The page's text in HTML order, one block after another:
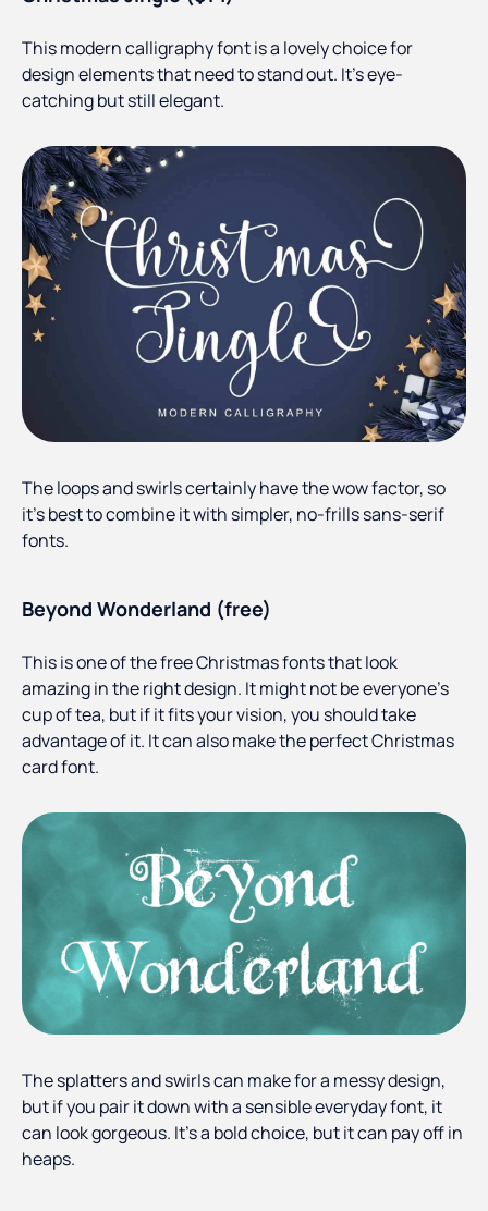
This modern calligraphy font is a lovely choice for
design elements that need to stand out. It’s eye-
catching but still elegant.
The loops and swirls certainly have the wow factor, so
it’s best to combine it with simpler, no-frills sans-serif
fonts.
Beyond Wonderland (free)
This is one of the free Christmas fonts that look
amazing in the right design. It might not be everyone’s
cup of tea, but if it fits your vision, you should take
advantage of it. It can also make the perfect Christmas
card font.
The splatters and swirls can make for a messy design,
but if you pair it down with a sensible everyday font, it
can look gorgeous. It’s a bold choice, but it can pay off in
heaps.